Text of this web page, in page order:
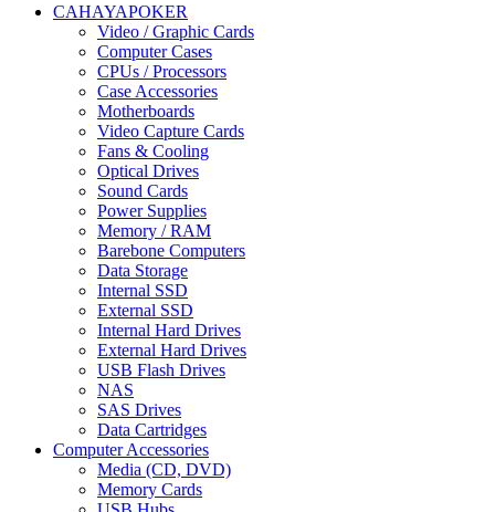
CAHAYAPOKER
Video / Graphic Cards
Computer Cases
CPUs / Processors
Case Accessories
Motherboards
Video Capture Cards
Fans & Cooling
Optical Drives
Sound Cards
Power Supplies
Memory / RAM
Barebone Computers
Data Storage
Internal SSD
External SSD
Internal Hard Drives
External Hard Drives
USB Flash Drives
NAS
SAS Drives
Data Cartridges
Computer Accessories
Media (CD, DVD)
Memory Cards